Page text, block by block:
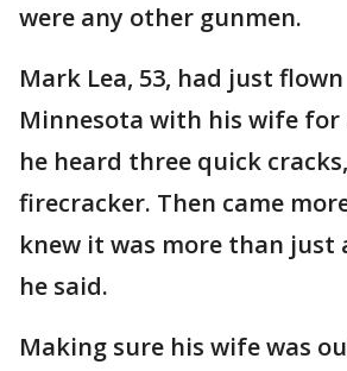
were any other gunmen.
Mark Lea, 53, had just
Minnesota with his wife for
he heard three quick
firecracker. Then came
knew it was more than just
he said.
Making sure his wife was